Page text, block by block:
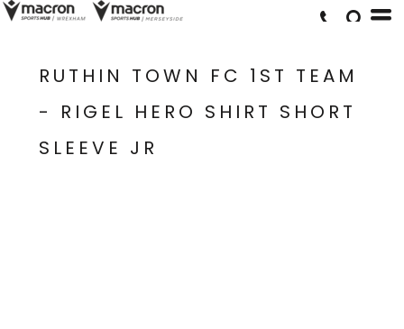
RUTHIN TOWN FC 1ST TEAM
- RIGEL HERO SHIRT SHORT
SLEEVE JR